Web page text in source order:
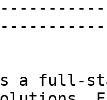
a full-